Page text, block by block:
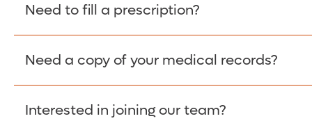
Please give the person seeking your proof of
Need to fill a prescription?
Fill Scripts >
Need a copy of your medical records?
Obtain Copy >
Interested in joining our team?